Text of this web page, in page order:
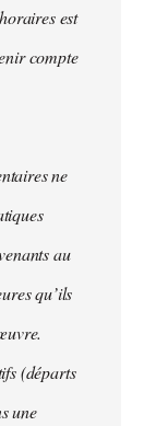
est
compte
ne
au
qu’ils
(départs
une